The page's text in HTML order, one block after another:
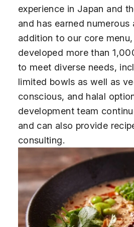
experience in Japan and
and has earned numerous
addition to our core
developed more than
to meet diverse needs,
limited bowls as well as
conscious, and halal
development team
and can also provide
consulting.